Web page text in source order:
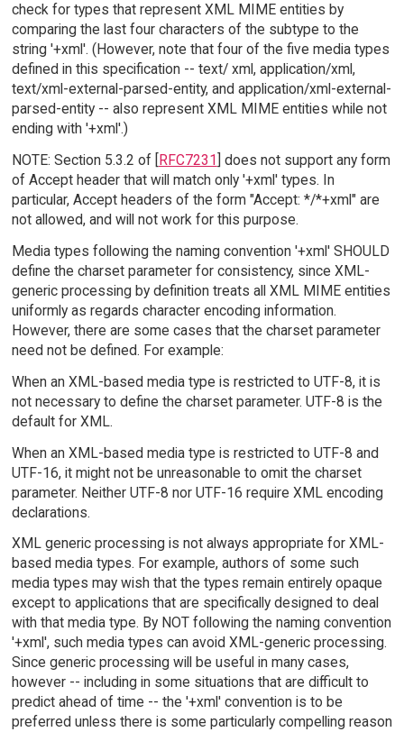
check for types that represent XML MIME entities by
comparing the last four characters of the subtype to the
string '+xml'. (However, note that four of the five media types
defined in this specification -- text/ xml, application/xml,
text/xml-external-parsed-entity, and application/xml-external-
parsed-entity -- also represent XML MIME entities while not
ending with '+xml'.)
NOTE: Section 5.3.2 of [RFC7231] does not support any form
of Accept header that will match only '+xml' types. In
particular, Accept headers of the form "Accept: */*+xml" are
not allowed, and will not work for this purpose.
Media types following the naming convention '+xml' SHOULD
define the charset parameter for consistency, since XML-
generic processing by definition treats all XML MIME entities
uniformly as regards character encoding information.
However, there are some cases that the charset parameter
need not be defined. For example:
When an XML-based media type is restricted to UTF-8, it is
not necessary to define the charset parameter. UTF-8 is the
default for XML.
When an XML-based media type is restricted to UTF-8 and
UTF-16, it might not be unreasonable to omit the charset
parameter. Neither UTF-8 nor UTF-16 require XML encoding
declarations.
XML generic processing is not always appropriate for XML-
based media types. For example, authors of some such
media types may wish that the types remain entirely opaque
except to applications that are specifically designed to deal
with that media type. By NOT following the naming convention
'+xml', such media types can avoid XML-generic processing.
Since generic processing will be useful in many cases,
however -- including in some situations that are difficult to
predict ahead of time -- the '+xml' convention is to be
preferred unless there is some particularly compelling reason